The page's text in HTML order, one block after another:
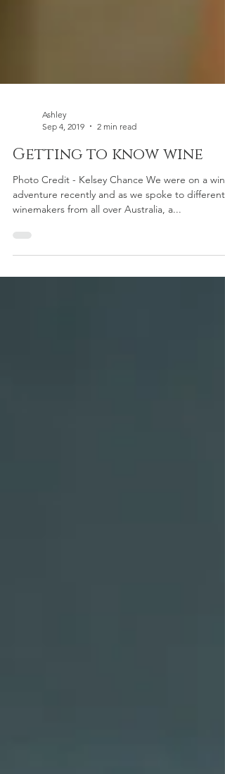
Sep 4, 2019
2 min read
Getting to know wine
Photo Credit - Kelsey Chance We were on a wine
winemakers from all over Australia, a...